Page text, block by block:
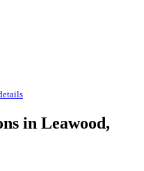
in Leawood,